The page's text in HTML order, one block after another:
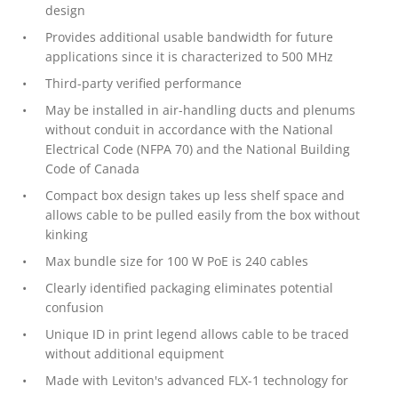
design
Provides additional usable bandwidth for future
applications since it is characterized to 500 MHz
Third-party verified performance
May be installed in air-handling ducts and plenums
without conduit in accordance with the National
Electrical Code (NFPA 70) and the National Building
Code of Canada
Compact box design takes up less shelf space and
allows cable to be pulled easily from the box without
kinking
Max bundle size for 100 W PoE is 240 cables
Clearly identified packaging eliminates potential
confusion
Unique ID in print legend allows cable to be traced
without additional equipment
Made with Leviton's advanced FLX-1 technology for